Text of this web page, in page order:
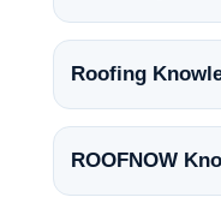
Roofing
ROOFNOW